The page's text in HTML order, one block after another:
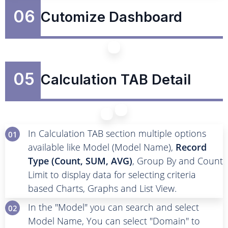
06 Cutomize Dashboard
05 Calculation TAB Detail
01
In Calculation TAB section multiple options
available like Model (Model Name), Record
Type (Count, SUM, AVG), Group By and Count
Limit to display data for selecting criteria
based Charts, Graphs and List View.
02
In the "Model" you can search and select
Model Name, You can select "Domain" to